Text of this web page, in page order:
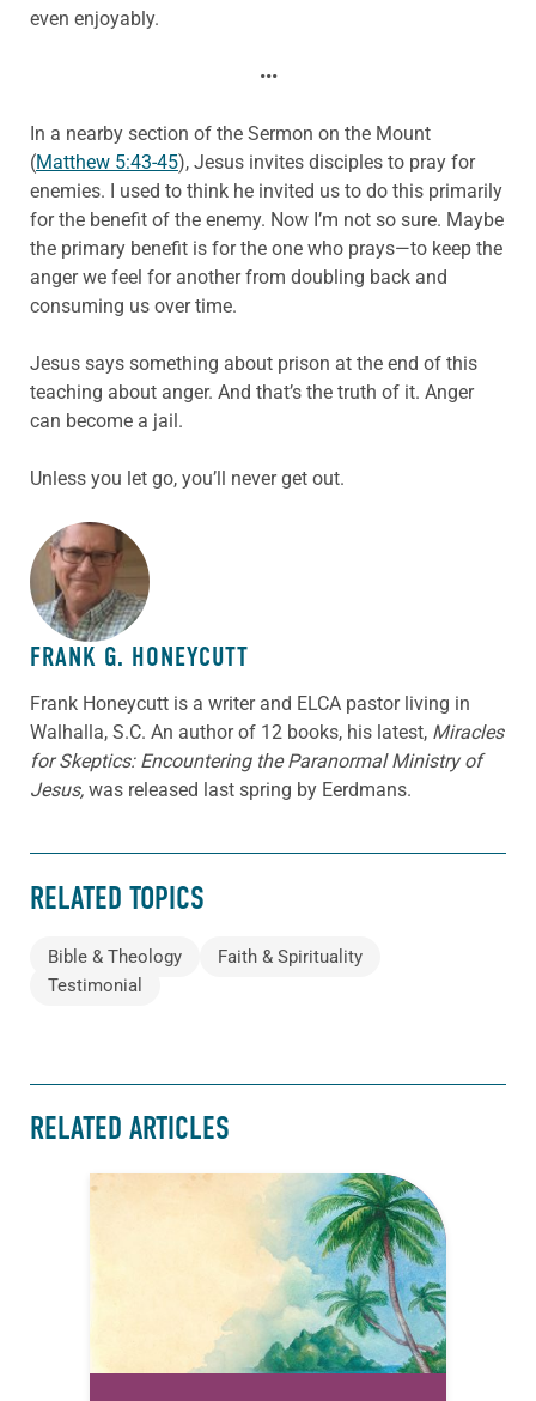
even enjoyably.
•••
In a nearby section of the Sermon on the Mount
(Matthew 5:43-45), Jesus invites disciples to pray for
enemies. I used to think he invited us to do this primarily
for the benefit of the enemy. Now I’m not so sure. Maybe
the primary benefit is for the one who prays—to keep the
anger we feel for another from doubling back and
consuming us over time.
Jesus says something about prison at the end of this
teaching about anger. And that’s the truth of it. Anger
can become a jail.
Unless you let go, you’ll never get out.
ABOUT THE AUTHOR
FRANK G. HONEYCUTT
Frank Honeycutt is a writer and ELCA pastor living in
Walhalla, S.C. An author of 12 books, his latest, Miracles
for Skeptics: Encountering the Paranormal Ministry of
Jesus, was released last spring by Eerdmans.
RELATED TOPICS
Bible & Theology
Faith & Spirituality
Testimonial
RELATED ARTICLES